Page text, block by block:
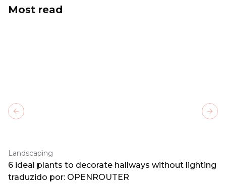
Most read
Landscaping
6 ideal plants to decorate hallways without lighting
traduzido por: OPENROUTER
Previous slide